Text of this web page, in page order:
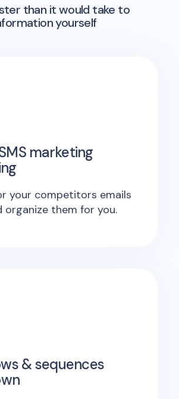
than it would take to
yourself
marketing
your competitors emails
organize them for you.
& sequences